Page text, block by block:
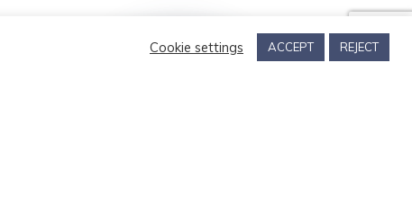
Cookie settings ACCEPT REJECT